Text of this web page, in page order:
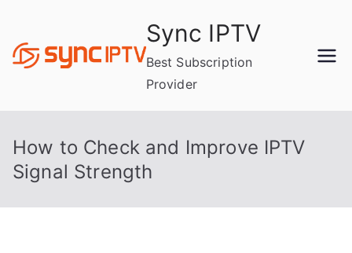
content
Sync IPTV
Best Subscription
Provider
How to Check and Improve IPTV
Signal Strength